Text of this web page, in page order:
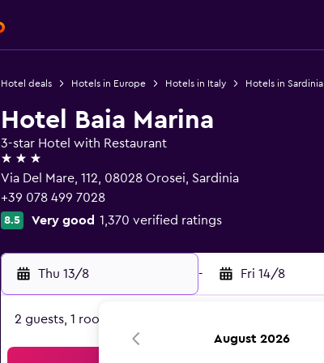
Hotel deals Hotels in Europe Hotels in Italy Hotels in Sardinia
Hotel Baia Marina
3-star Hotel with Restaurant
3 stars
Via Del Mare, 112, 08028 Orosei, Sardinia
+39 078 499 7028
8.5 Very good 1,370 verified ratings
Thu 13/8 - Fri 14/8
2 guests, 1 room
August 2026